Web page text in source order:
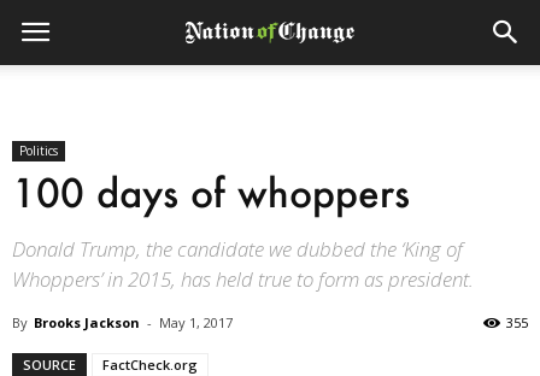
Politics
100 days of whoppers
Donald Trump, the candidate we dubbed the ‘King of
Whoppers’ in 2015, has held true to form as president.
By Brooks Jackson - May 1, 2017 355
SOURCE FactCheck.org